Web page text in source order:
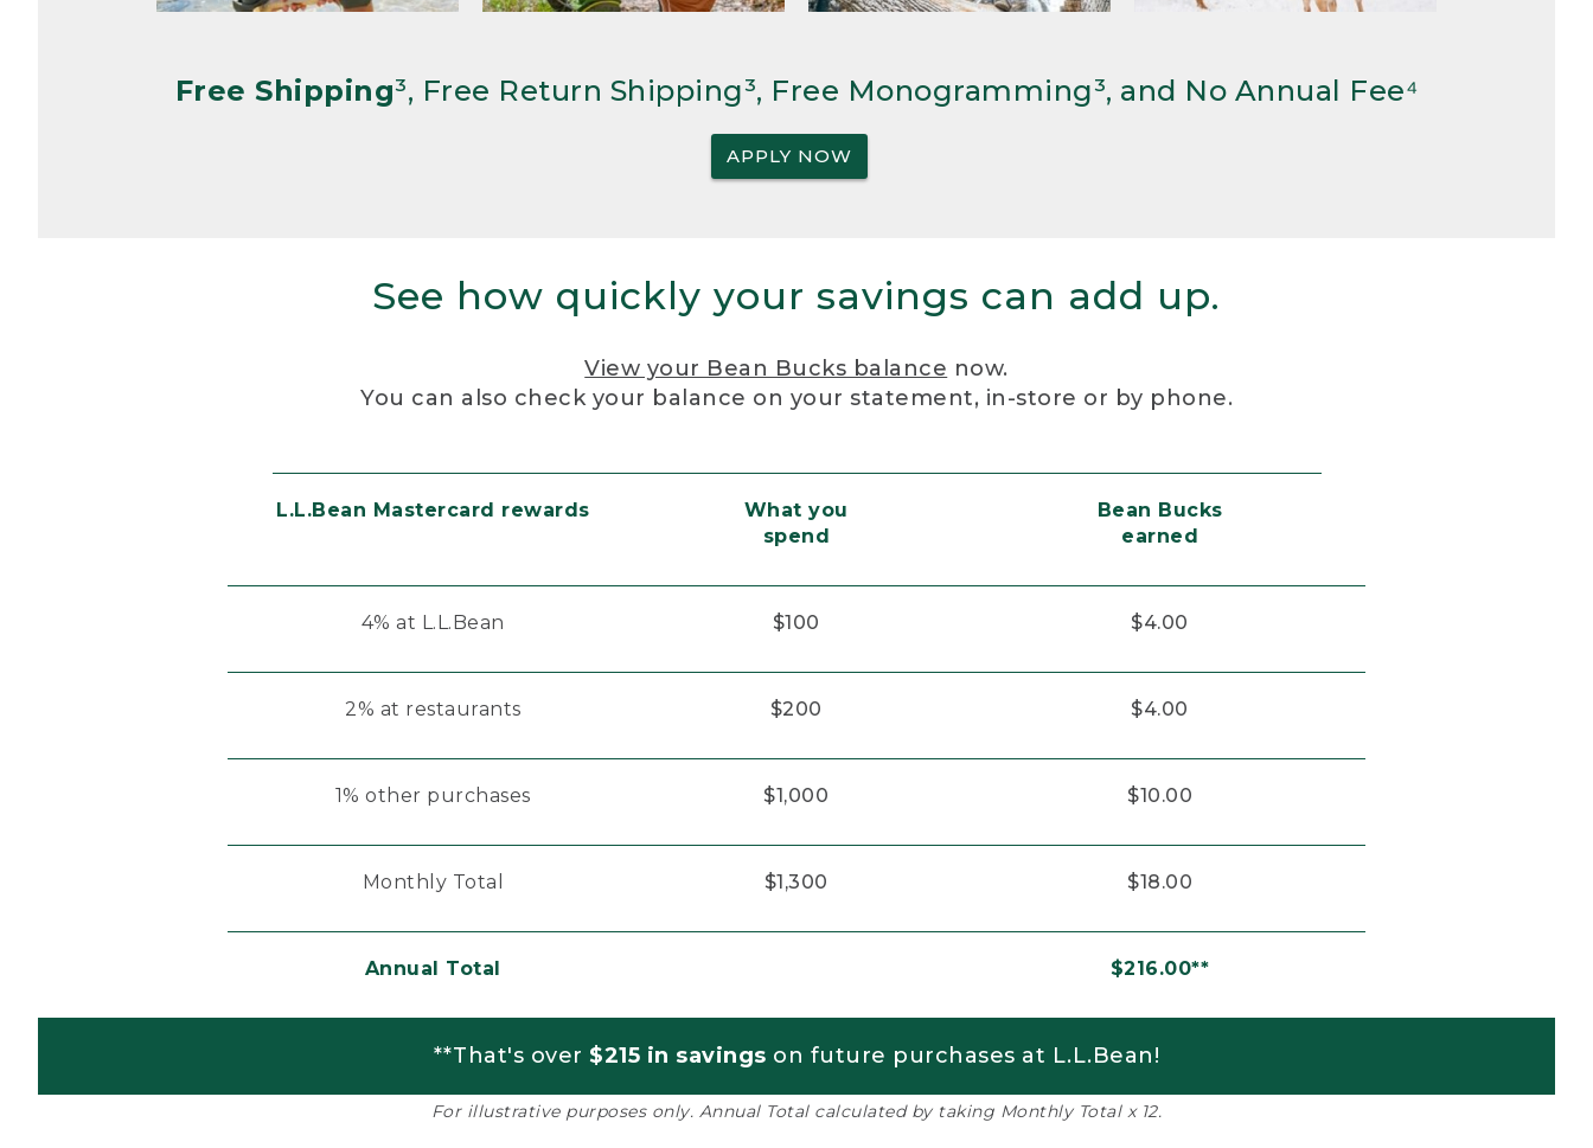
Free Shipping³, Free Return Shipping³, Free Monogramming³, and No Annual Fee⁴
APPLY NOW
See how quickly your savings can add up.
View your Bean Bucks balance now.
You can also check your balance on your statement, in-store or by phone.
L.L.Bean Mastercard rewards
What you
spend
Bean Bucks
earned
4% at L.L.Bean $100 $4.00
2% at restaurants $200 $4.00
1% other purchases $1,000 $10.00
Monthly Total $1,300 $18.00
Annual Total $216.00**
**That's over $215 in savings on future purchases at L.L.Bean!
For illustrative purposes only. Annual Total calculated by taking Monthly Total x 12.